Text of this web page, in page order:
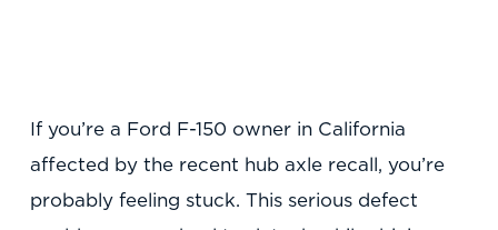
If you’re a Ford F-150 owner in California
affected by the recent hub axle recall, you’re
probably feeling stuck. This serious defect